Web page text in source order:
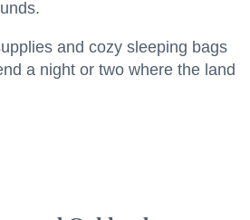
and cozy sleeping bags
a night or two where the land